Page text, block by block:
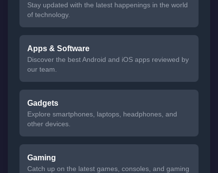
Stay updated with the latest happenings in the world
of technology.
Apps & Software
Discover the best Android and iOS apps reviewed by
our team.
Gadgets
Explore smartphones, laptops, headphones, and
other devices.
Gaming
Catch up on the latest games, consoles, and gaming